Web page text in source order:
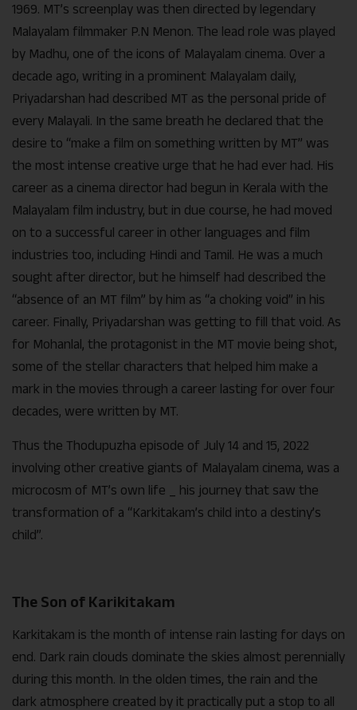
1969. MT’s screenplay was then directed by legendary
Malayalam filmmaker P.N Menon. The lead role was played
by Madhu, one of the icons of Malayalam cinema. Over a
decade ago, writing in a prominent Malayalam daily,
Priyadarshan had described MT as the personal pride of
every Malayali. In the same breath he declared that the
desire to “make a film on something written by MT” was
the most intense creative urge that he had ever had. His
career as a cinema director had begun in Kerala with the
Malayalam film industry, but in due course, he had moved
on to a successful career in other languages and film
industries too, including Hindi and Tamil. He was a much
sought after director, but he himself had described the
“absence of an MT film” by him as “a choking void” in his
career. Finally, Priyadarshan was getting to fill that void. As
for Mohanlal, the protagonist in the MT movie being shot,
some of the stellar characters that helped him make a
mark in the movies through a career lasting for over four
decades, were written by MT.
Thus the Thodupuzha episode of July 14 and 15, 2022
involving other creative giants of Malayalam cinema, was a
microcosm of MT’s own life _ his journey that saw the
transformation of a “Karkitakam’s child into a destiny’s
child”.
The Son of Karikitakam
Karkitakam is the month of intense rain lasting for days on
end. Dark rain clouds dominate the skies almost perennially
during this month. In the olden times, the rain and the
dark atmosphere created by it practically put a stop to all